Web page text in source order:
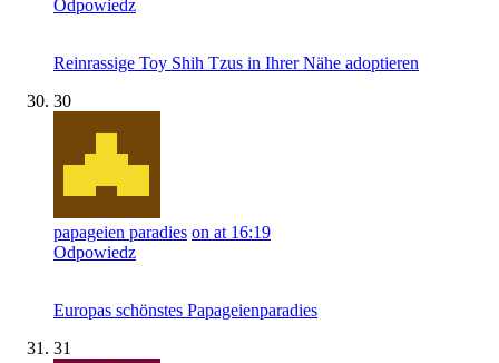
Odpowiedz
Reinrassige Toy Shih Tzus in Ihrer Nähe adoptieren
30
papageien paradies on at 16:19
Odpowiedz
Europas schönstes Papageienparadies
31